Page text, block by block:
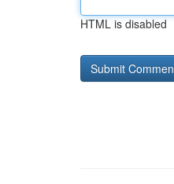
HTML is disabled